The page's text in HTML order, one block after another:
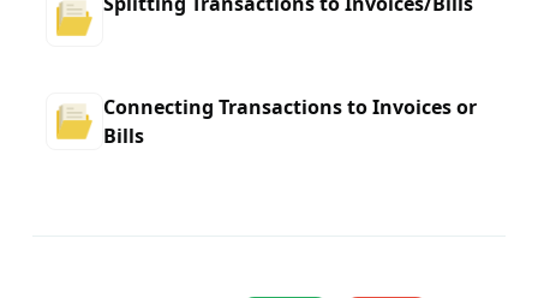
Connecting Transactions to Invoices or
Bills